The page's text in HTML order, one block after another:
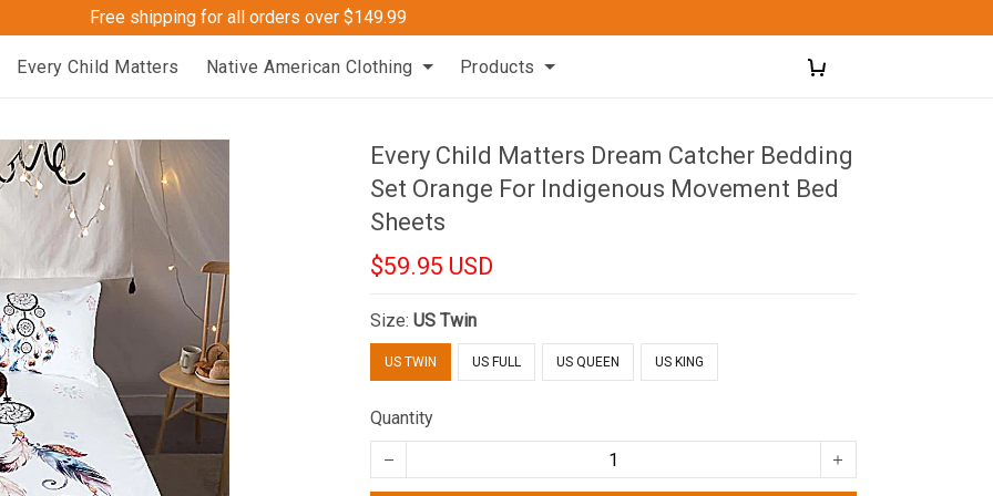
Free shipping for all orders over $149.99
Every Child Matters Native American Clothing Products
Every Child Matters Dream Catcher Bedding
Set Orange For Indigenous Movement Bed
Sheets
$59.95 USD
Size:US Twin
US TWIN US FULL US QUEEN US KING
Quantity